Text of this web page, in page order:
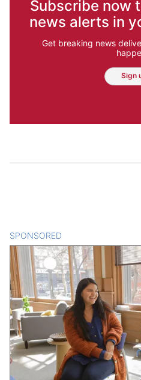
Subscribe now
news alerts in
Get breaking news
Sign
SPONSORED